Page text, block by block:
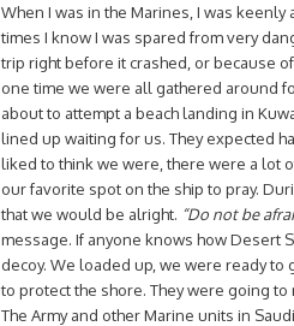
When I was in the Marines, I was
times I know I was spared from very
trip right before it crashed, or because
one time we were all gathered around
about to attempt a beach landing in
lined up waiting for us. They expected
liked to think we were, there were a lot
our favorite spot on the ship to pray.
that we would be alright. “Do not be
message. If anyone knows how Desert
decoy. We loaded up, we were ready to
to protect the shore. They were going
The Army and other Marine units in